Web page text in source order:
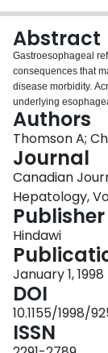
Abstract
Gastroesophageal
consequences that
disease morbidity.
underlying
therapeutic gains
The potential cost
costs that may
conducting cost
Limiting therapy to
protracted suffering,
of symptoms that
Based on current
basis for selecting
therapy (i.e. PKs,
unwarranted.
Authors
Thomson A;
Journal
Canadian
Hepatology,
Publisher
Hindawi
January 1, 1998
DOI
10.1155/1998/
ISSN